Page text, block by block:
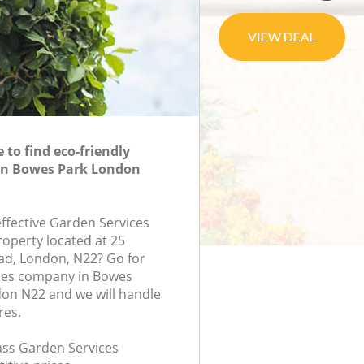
to find eco-friendly
Bowes Park London
Garden Services
located at 25
London, N22? Go for
company in Bowes
N22 and we will handle
Garden Services